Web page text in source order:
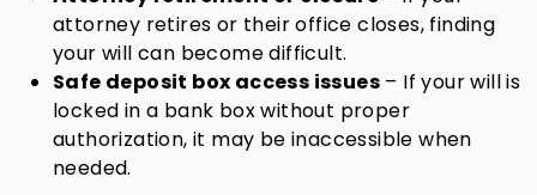
attorney retires or their office closes, finding
your will can become difficult.
Safe deposit box access issues – If your will is
locked in a bank box without proper
authorization, it may be inaccessible when
needed.